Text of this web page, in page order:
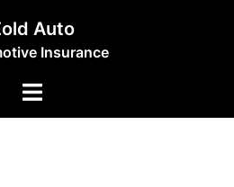
Auto
Insurance
Toggle